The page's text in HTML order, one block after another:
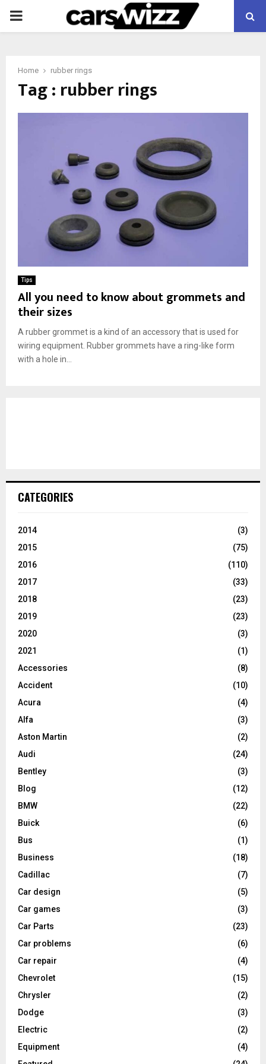
PRIMARY
Home rubber rings
Tag : rubber rings
Tips
All you need to know about grommets and
their sizes
A rubber grommet is a kind of an accessory that is used for
wiring equipment. Rubber grommets have a ring-like form
with a hole in...
CATEGORIES
2014
(3)
2015
(75)
2016
(110)
2017
(33)
2018
(23)
2019
(23)
2020
(3)
2021
(1)
Accessories
(8)
Accident
(10)
Acura
(4)
Alfa
(3)
Aston Martin
(2)
Audi
(24)
Bentley
(3)
Blog
(12)
BMW
(22)
Buick
(6)
Bus
(1)
Business
(18)
Cadillac
(7)
Car design
(5)
Car games
(3)
Car Parts
(23)
Car problems
(6)
Car repair
(4)
Chevrolet
(15)
Chrysler
(2)
Dodge
(3)
Electric
(2)
Equipment
(4)